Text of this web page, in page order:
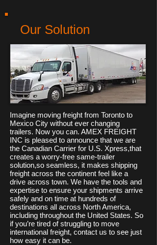
Our Solution
Imagine moving freight from Toronto to
Mexico City without ever changing
trailers. Now you can. AMEX FREIGHT
INC is pleased to announce that we are
the Canadian Carrier for U.S. Xpress,that
creates a worry-free same-trailer
solution,so seamless, it makes shipping
freight across the continent feel like a
drive across town. We have the tools and
expertise to ensure your shipments arrive
safely and on time at hundreds of
destinations all across North America,
including throughout the United States. So
if you’re tired of struggling to move
international freight, contact us to see just
how easy it can be.